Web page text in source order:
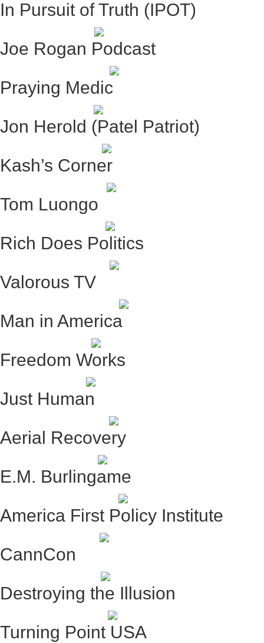
In Pursuit of Truth (IPOT)
Joe Rogan Podcast
Praying Medic
Jon Herold (Patel Patriot)
Kash’s Corner
Tom Luongo
Rich Does Politics
Valorous TV
Man in America
Freedom Works
Just Human
Aerial Recovery
E.M. Burlingame
America First Policy Institute
CannCon
Destroying the Illusion
Turning Point USA